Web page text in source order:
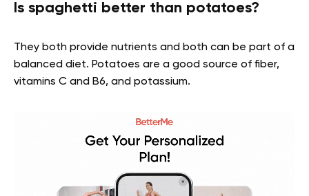
Is spaghetti better than potatoes?
They both provide nutrients and both can be part of a
balanced diet. Potatoes are a good source of fiber,
vitamins C and B6, and potassium.